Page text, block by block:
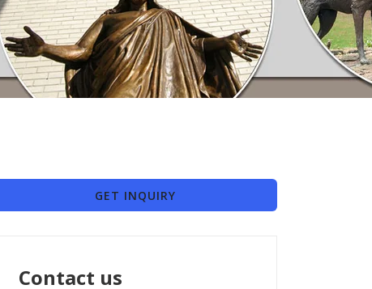
GET INQUIRY
Contact us